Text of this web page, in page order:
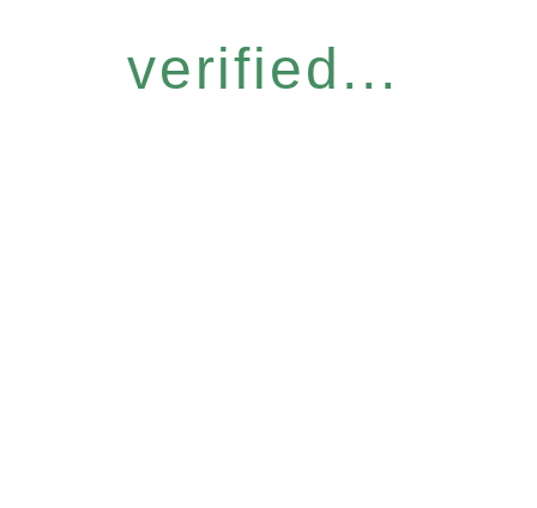
verified...